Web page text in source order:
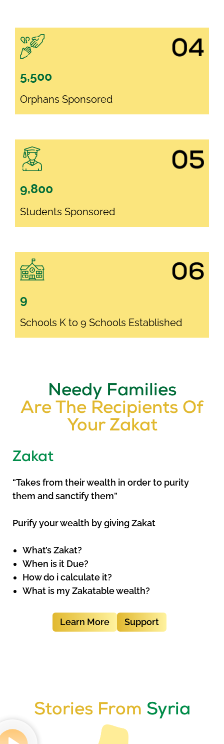
5,500
Orphans Sponsored
9,800
Students Sponsored
9
Schools K to 9 Schools Established
Needy Families
Are The Recipients Of
Your Zakat
Zakat
“Takes from their wealth in order to purity
them and sanctify them”
Purify your wealth by giving Zakat
What’s Zakat?
When is it Due?
How do i calculate it?
What is my Zakatable wealth?
Learn More Support
Stories From Syria